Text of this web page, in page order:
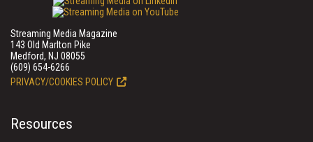
Streaming Media Magazine
143 Old Marlton Pike
Medford, NJ 08055
(609) 654-6266
PRIVACY/COOKIES POLICY
Resources